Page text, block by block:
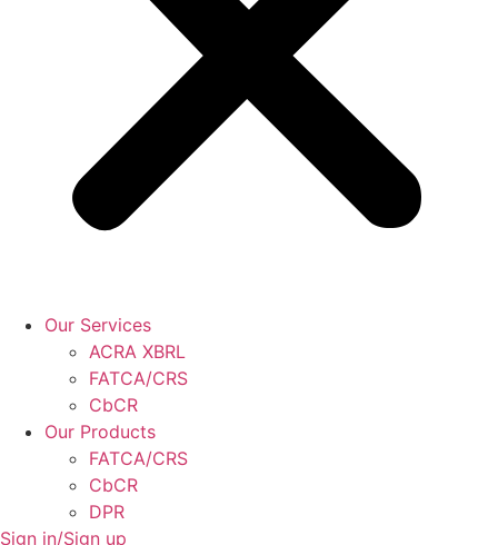
Our Services
ACRA XBRL
FATCA/CRS
CbCR
Our Products
FATCA/CRS
CbCR
DPR
Sign in/Sign up